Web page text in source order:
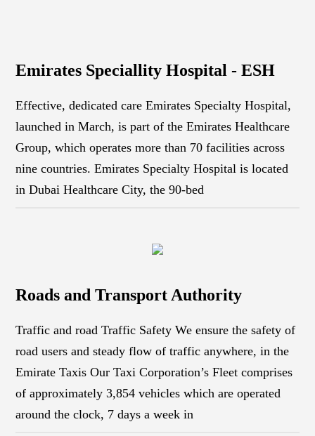
Emirates Speciallity Hospital - ESH
Effective, dedicated care Emirates Specialty Hospital,
launched in March, is part of the Emirates Healthcare
Group, which operates more than 70 facilities across
nine countries. Emirates Specialty Hospital is located
in Dubai Healthcare City, the 90-bed
Roads and Transport Authority
Traffic and road Traffic Safety We ensure the safety of
road users and steady flow of traffic anywhere, in the
Emirate Taxis Our Taxi Corporation’s Fleet comprises
of approximately 3,854 vehicles which are operated
around the clock, 7 days a week in